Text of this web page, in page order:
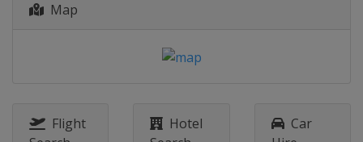
Map
Flight
Hotel
Car